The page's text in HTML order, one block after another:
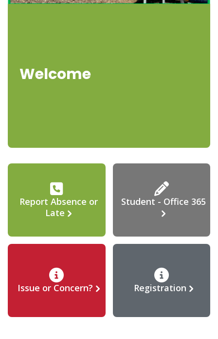
Welcome
Report Absence or
Late
Student - Office 365
Issue or Concern? Registration